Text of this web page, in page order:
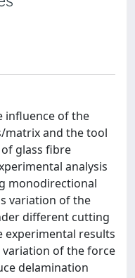
influence of the
matrix and the tool
glass fibre
analysis
monodirectional
variation of the
different cutting
experimental results
of the force
delamination